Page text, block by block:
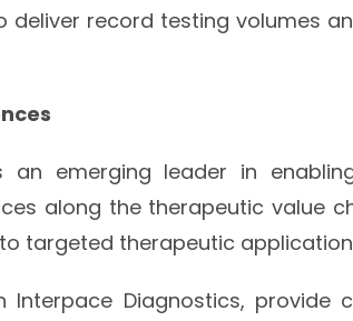
deliver record testing volumes
an emerging leader in
along the therapeutic value
targeted therapeutic
Interpace Diagnostics, provide